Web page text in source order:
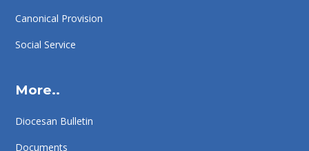
Canonical Provision
Social Service
More..
Diocesan Bulletin
Documents